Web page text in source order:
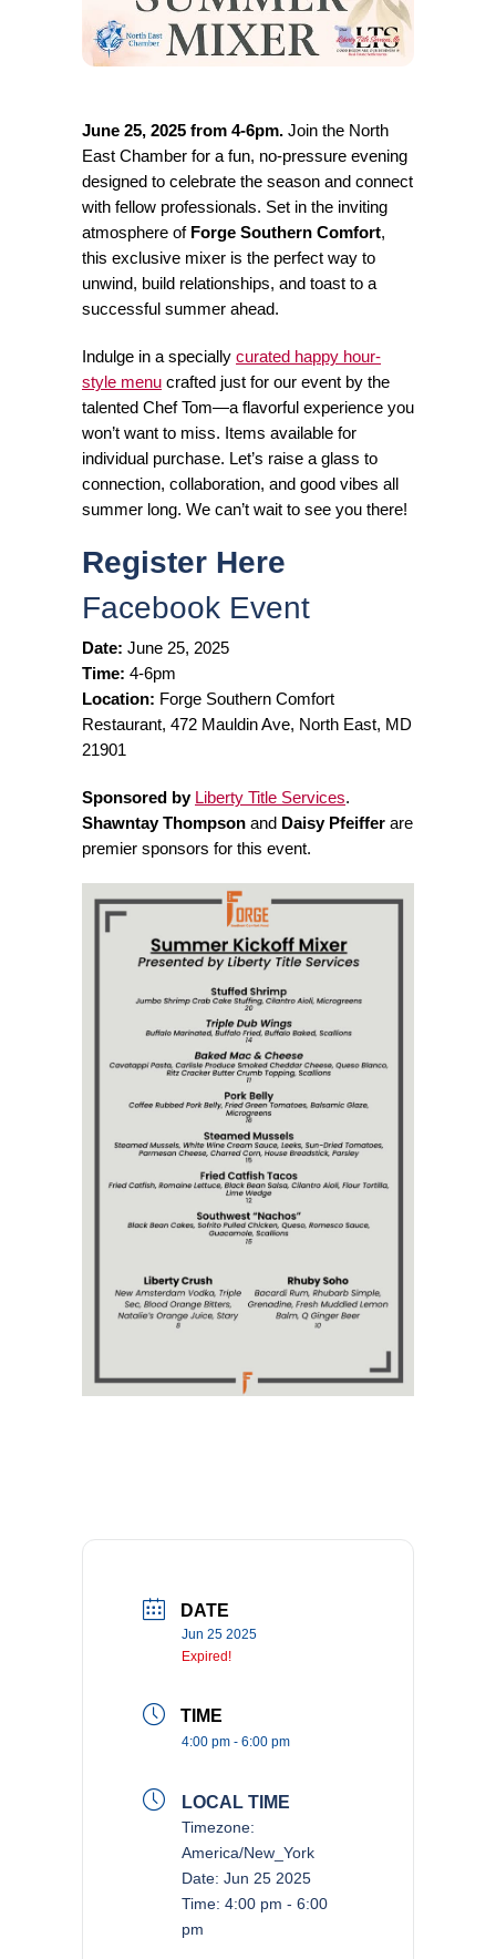
June 25, 2025 from 4-6pm. Join the North
East Chamber for a fun, no-pressure evening
designed to celebrate the season and connect
with fellow professionals. Set in the inviting
atmosphere of Forge Southern Comfort,
this exclusive mixer is the perfect way to
unwind, build relationships, and toast to a
successful summer ahead.
Indulge in a specially curated happy hour-
style menu crafted just for our event by the
talented Chef Tom—a flavorful experience you
won’t want to miss. Items available for
individual purchase. Let’s raise a glass to
connection, collaboration, and good vibes all
summer long. We can’t wait to see you there!
Register Here
Facebook Event
Date: June 25, 2025
Time: 4-6pm
Location: Forge Southern Comfort
Restaurant, 472 Mauldin Ave, North East, MD
21901
Sponsored by Liberty Title Services.
Shawntay Thompson and Daisy Pfeiffer are
premier sponsors for this event.
DATE
Jun 25 2025
Expired!
TIME
4:00 pm - 6:00 pm
LOCAL TIME
Timezone:
America/New_York
Date: Jun 25 2025
Time: 4:00 pm - 6:00
pm